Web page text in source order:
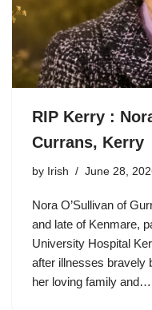
RIP Kerry :
Currans, Kerry
by Irish June 28,
Nora O’Sullivan of
and late of Kenmare,
University Hospital
after illnesses bravely
her loving family and…